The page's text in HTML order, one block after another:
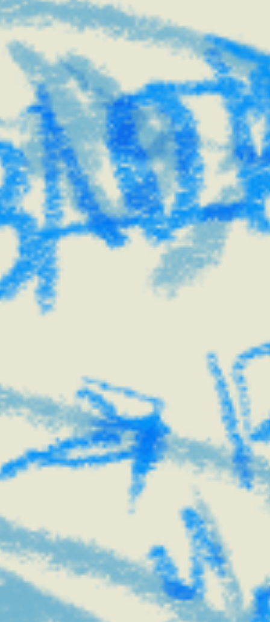
create scannable codes that trigger rules, dares, or inane
behavior. It's fast, social, and meant for loud, messy
environments. This design challenge pushed me to explore
what a bar game could be—and how constraints can fuel
creativity.